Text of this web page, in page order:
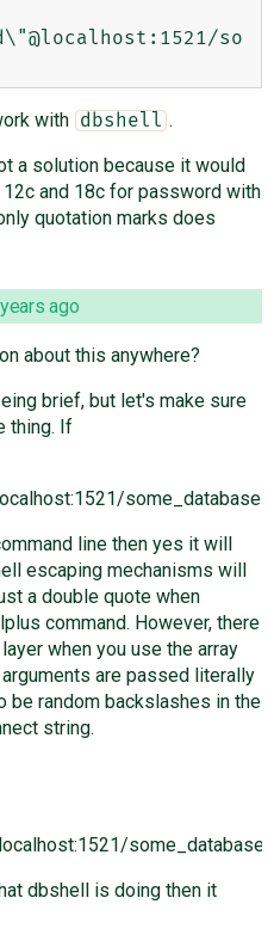
so
with dbshell .
a solution because it would
and 18c for password with
quotation marks does
ago
about this anywhere?
brief, but let's make sure
thing. If
some_database
line then yes it will
escaping mechanisms will
a double quote when
command. However, there
when you use the array
are passed literally
be random backslashes in the
string.
some_database'
dbshell is doing then it